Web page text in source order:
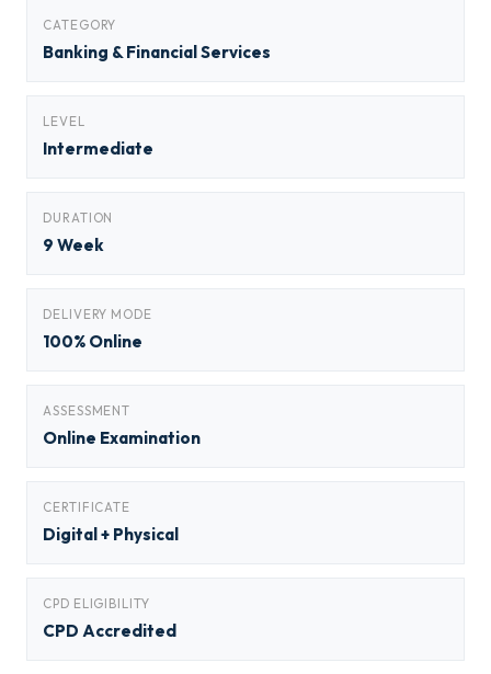
CATEGORY
Banking & Financial Services
LEVEL
Intermediate
DURATION
9 Week
DELIVERY MODE
100% Online
ASSESSMENT
Online Examination
CERTIFICATE
Digital + Physical
CPD ELIGIBILITY
CPD Accredited